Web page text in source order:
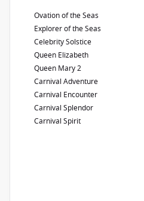
Ovation of the Seas
Explorer of the Seas
Celebrity Solstice
Queen Elizabeth
Queen Mary 2
Carnival Adventure
Carnival Encounter
Carnival Splendor
Carnival Spirit